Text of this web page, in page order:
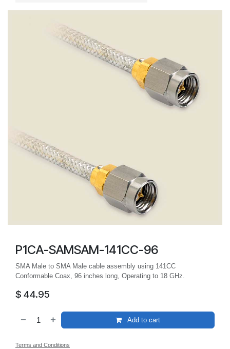
P1CA-SAMSAM-141CC-96
SMA Male to SMA Male cable assembly using 141CC
Conformable Coax, 96 inches long, Operating to 18 GHz.
$ 44.95
Add to cart
Terms and Conditions